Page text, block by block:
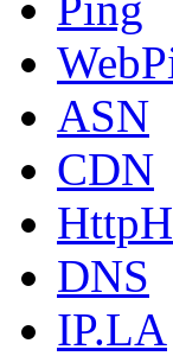
ASN
CDN
DNS
IP.LA